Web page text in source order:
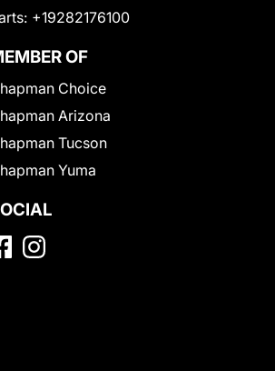
+19282176100
OF
Choice
Arizona
Tucson
Yuma